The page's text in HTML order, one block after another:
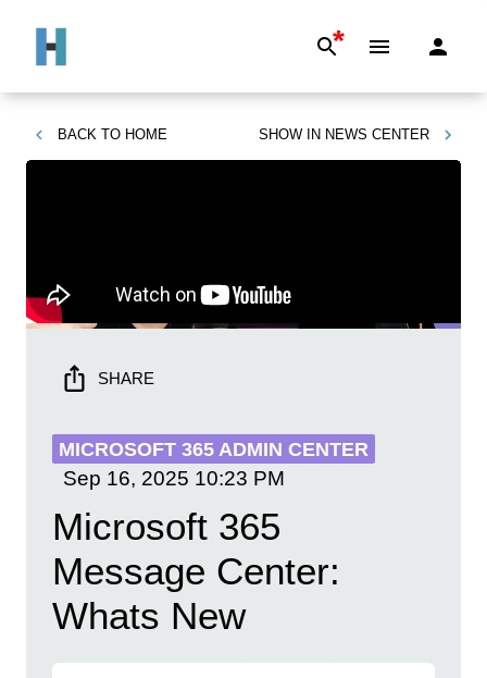
*
BACK TO HOME SHOW IN NEWS CENTER
SHARE
MICROSOFT 365 ADMIN CENTER
Sep 16, 2025 10:23 PM
Microsoft 365
Message Center:
Whats New